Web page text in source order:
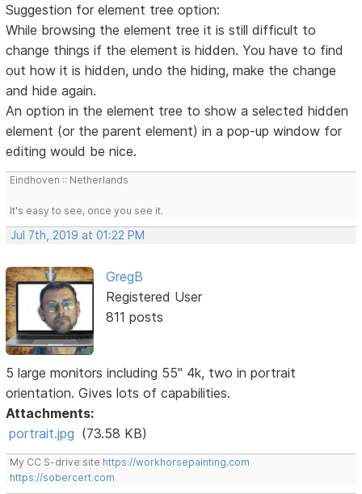
Suggestion for element tree option:
While browsing the element tree it is still difficult to
change things if the element is hidden. You have to find
out how it is hidden, undo the hiding, make the change
and hide again.
An option in the element tree to show a selected hidden
element (or the parent element) in a pop-up window for
editing would be nice.
Eindhoven :: Netherlands
It's easy to see, once you see it.
Jul 7th, 2019 at 01:22 PM
GregB
Registered User
811 posts
5 large monitors including 55" 4k, two in portrait
orientation. Gives lots of capabilities.
Attachments:
portrait.jpg (73.58 KB)
My CC S-drive site https://workhorsepainting.com
https://sobercert.com